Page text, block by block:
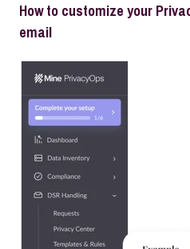
How to customize your
email